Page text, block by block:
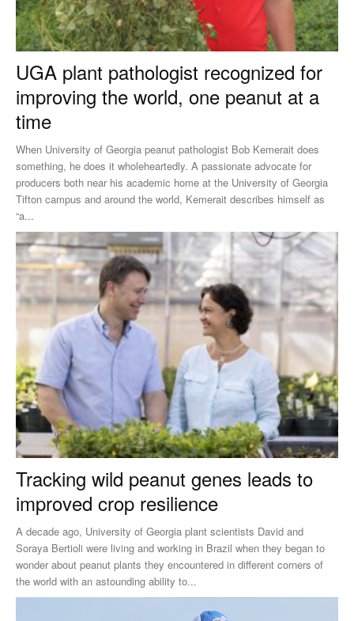
UGA plant pathologist recognized for
improving the world, one peanut at a
time
When University of Georgia peanut pathologist Bob Kemerait does
something, he does it wholeheartedly. A passionate advocate for
producers both near his academic home at the University of Georgia
Tifton campus and around the world, Kemerait describes himself as
“a...
Tracking wild peanut genes leads to
improved crop resilience
A decade ago, University of Georgia plant scientists David and
Soraya Bertioli were living and working in Brazil when they began to
wonder about peanut plants they encountered in different corners of
the world with an astounding ability to...